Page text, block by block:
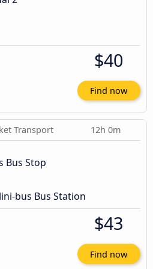
$40
Find now
Transport 12h 0m
Bus Stop
bus Bus Station
$43
Find now